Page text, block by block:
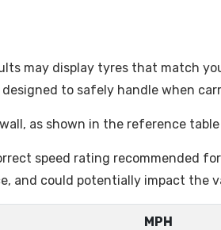
may display tyres that match
to safely handle when
as shown in the reference table
speed rating recommended
and could potentially impact the
MPH